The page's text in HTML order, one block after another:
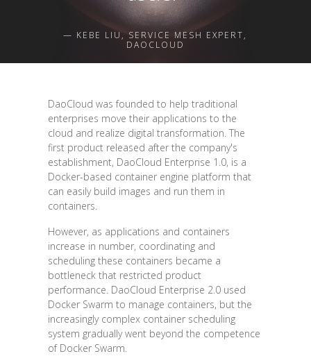
— KEBE LIU, SERVICE MESH EXPERT,
DAOCLOUD
DaoCloud was founded to help traditional
enterprises move their applications to the
cloud and realize digital transformation. The
first product released after the company's
establishment, DaoCloud Enterprise 1.0, is a
Docker-based container engine platform that
can easily build images and run them in
containers.
However, as applications and containers
increase in number, coordinating and
scheduling these containers became a
bottleneck that restricted product
performance. DaoCloud Enterprise 2.0 used
Docker Swarm to manage containers, but the
increasingly complex container scheduling
system gradually went beyond the competence
of Docker Swarm.